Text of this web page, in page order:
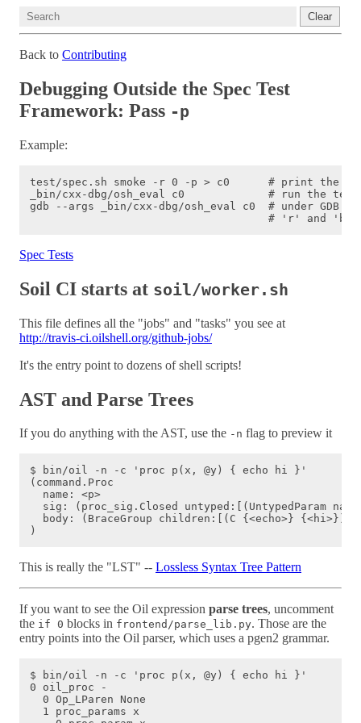
Clear
Back to Contributing
Debugging Outside the Spec Test
Framework: Pass -p
Example:
test/spec.sh smoke -r 0 -p > c0      # print the
_bin/cxx-dbg/osh_eval c0             # run the test
gdb --args _bin/cxx-dbg/osh_eval c0  # under GDB
Spec Tests
Soil CI starts at soil/worker.sh
This file defines all the "jobs" and "tasks" you see at
http://travis-ci.oilshell.org/github-jobs/
It's the entry point to dozens of shell scripts!
AST and Parse Trees
If you do anything with the AST, use the -n flag to preview it
$ bin/oil -n -c 'proc p(x, @y) { echo hi }'
(command.Proc
  name: <p>
sig: (proc_sig.Closed untyped:[(UntypedParam
  body: (BraceGroup children:[(C {<echo>} {<hi>})])
This is really the "LST" -- Lossless Syntax Tree Pattern
If you want to see the Oil expression parse trees, uncomment
the if 0 blocks in frontend/parse_lib.py. Those are the
entry points into the Oil parser, which uses a pgen2 grammar.
$ bin/oil -n -c 'proc p(x, @y) { echo hi }'
0 oil_proc -
  0 Op_LParen None
  1 proc_params x